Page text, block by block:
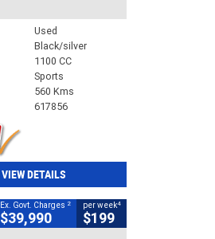
Used
Black/silver
1100 CC
Sports
560 Kms
617856
VIEW DETAILS
Ex. Govt. Charges 2
$39,990
per week4
$199